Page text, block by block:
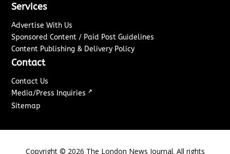
Services
Advertise With Us
Sponsored Content / Paid Post Guidelines
Content Publishing & Delivery Policy
Contact
Contact Us
Media/Press Inquiries ↗
Sitemap
Copyright © 2026 The London News Journal. All rights